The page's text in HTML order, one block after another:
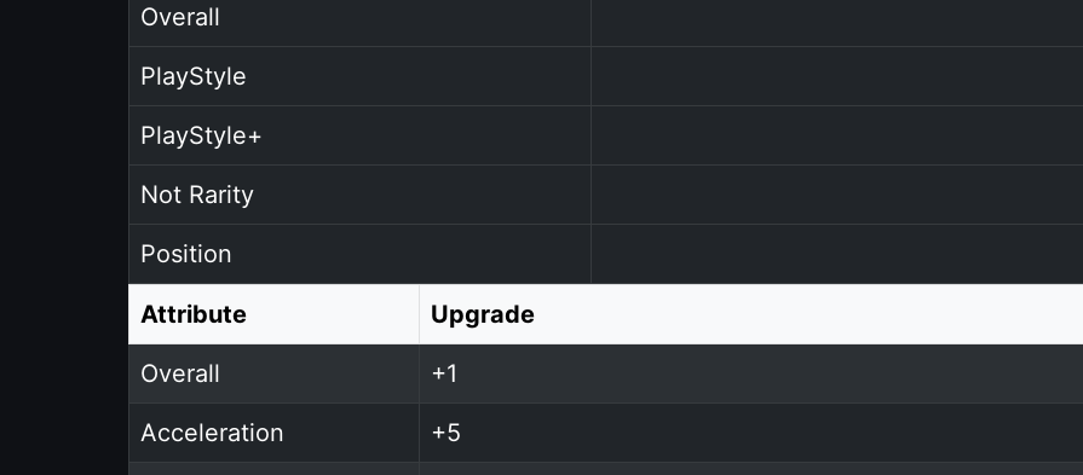
Overall
PlayStyle
PlayStyle+
Not Rarity
Position
Attribute Upgrade
Overall +1
Acceleration +5